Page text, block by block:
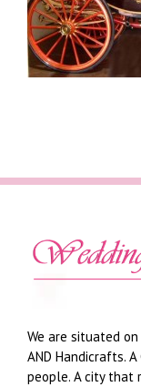
We are situated
AND Handicrafts.
people. A city that